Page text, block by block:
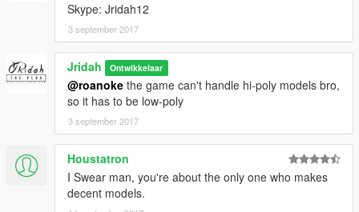
Skype: Jridah12
3 september 2017
Jridah Ontwikkelaar
@roanoke the game can't handle hi-poly models bro,
so it has to be low-poly
3 september 2017
Houstatron
I Swear man, you're about the only one who makes
decent models.